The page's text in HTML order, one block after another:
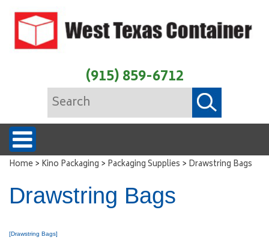
(915) 859-6712
Home> Kino Packaging > Packaging Supplies > Drawstring Bags
Drawstring Bags
[Drawstring Bags]